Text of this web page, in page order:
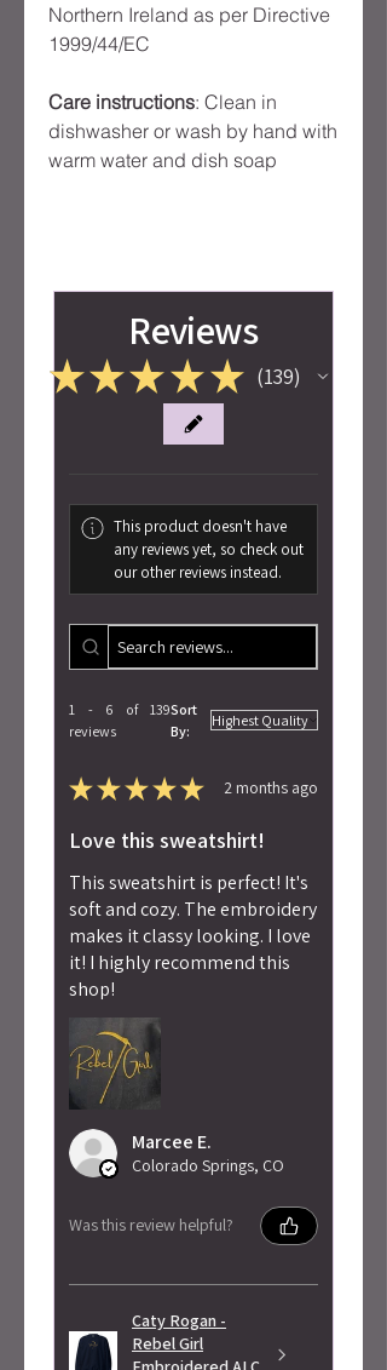
Northern Ireland as per Directive
1999/44/EC
Care instructions: Clean in
dishwasher or wash by hand with
warm water and dish soap
Reviews
★★★ ★ ★ 139
139
This product doesn't have
any reviews yet, so check out
our other reviews instead.
1 - 6 of 139
reviews
Sort
By:
★★★★★ 2 months ago
Love this sweatshirt!
This sweatshirt is perfect! It's
soft and cozy. The embroidery
makes it classy looking. I love
it! I highly recommend this
shop!
Marcee E.
Colorado Springs, CO
Was this review helpful?
Caty Rogan -
Rebel Girl